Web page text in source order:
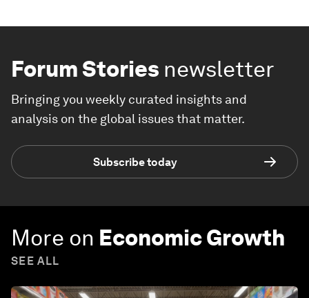
Forum Stories newsletter
Bringing you weekly curated insights and
analysis on the global issues that matter.
Subscribe today
More on Economic Growth
SEE ALL